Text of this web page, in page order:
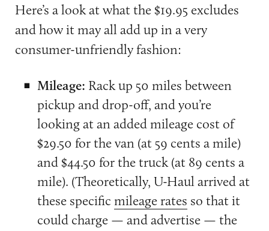
Here’s a look at what the $19.95 excludes
and how it may all add up in a very
consumer-unfriendly fashion:
Mileage: Rack up 50 miles between
pickup and drop-off, and you’re
looking at an added mileage cost of
$29.50 for the van (at 59 cents a mile)
and $44.50 for the truck (at 89 cents a
mile). (Theoretically, U-Haul arrived at
these specificmileage rates so that it
could charge — and advertise — the